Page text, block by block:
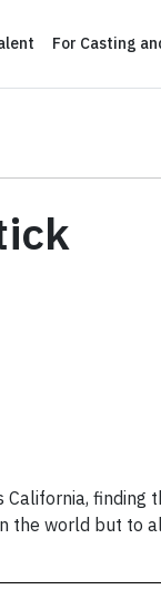
For Casting
finding
the world but to